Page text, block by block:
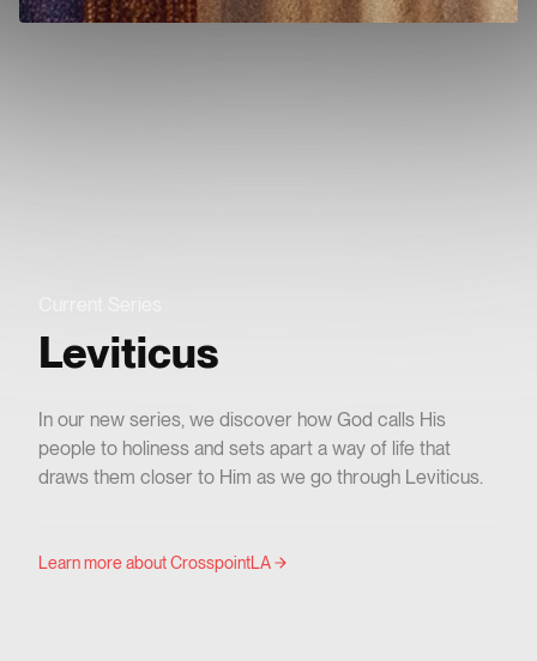
Leviticus
In our new series, we discover how God calls His
people to holiness and sets apart a way of life that
draws them closer to Him as we go through Leviticus.
Learn more about CrosspointLA